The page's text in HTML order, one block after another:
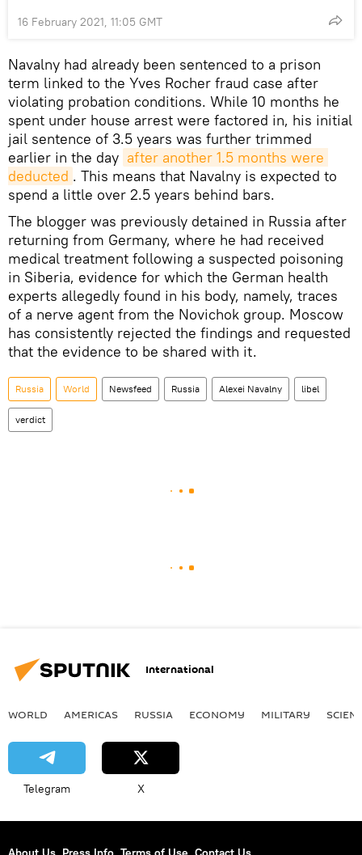
16 February 2021, 11:05 GMT
Navalny had already been sentenced to a prison
term linked to the Yves Rocher fraud case after
violating probation conditions. While 10 months he
spent under house arrest were factored in, his initial
jail sentence of 3.5 years was further trimmed
earlier in the day after another 1.5 months were
deducted . This means that Navalny is expected to
spend a little over 2.5 years behind bars.
The blogger was previously detained in Russia after
returning from Germany, where he had received
medical treatment following a suspected poisoning
in Siberia, evidence for which the German health
experts allegedly found in his body, namely, traces
of a nerve agent from the Novichok group. Moscow
has consistently rejected the findings and requested
that the evidence to be shared with it.
Russia World Newsfeed Russia Alexei Navalny libel
verdict
International
WORLD AMERICAS RUSSIA ECONOMY MILITARY
Telegram X